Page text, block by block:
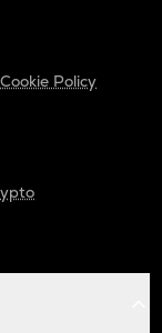
Cookie Policy